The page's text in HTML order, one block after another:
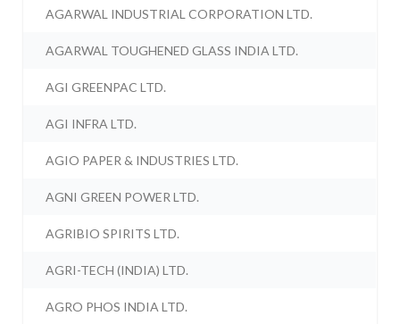
AGARWAL INDUSTRIAL CORPORATION LTD.
AGARWAL TOUGHENED GLASS INDIA LTD.
AGI GREENPAC LTD.
AGI INFRA LTD.
AGIO PAPER & INDUSTRIES LTD.
AGNI GREEN POWER LTD.
AGRIBIO SPIRITS LTD.
AGRI-TECH (INDIA) LTD.
AGRO PHOS INDIA LTD.